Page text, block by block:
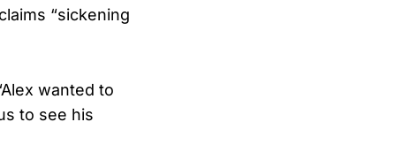
“sickening
wanted to
to see his